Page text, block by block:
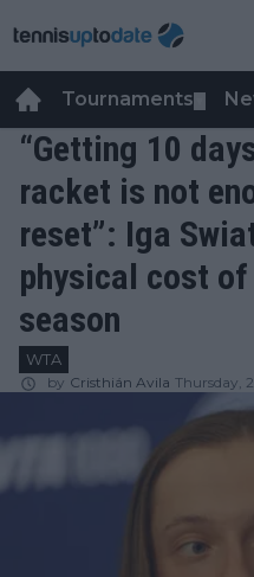
Tournaments
“Getting 10
racket is not
reset”: Iga
physical cost
season
WTA
by Cristhián Avila Thursday,